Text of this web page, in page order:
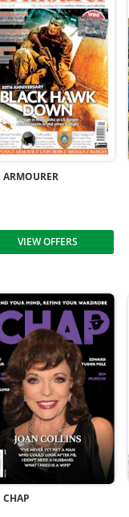
ARMOURER
VIEW OFFERS
CHAP